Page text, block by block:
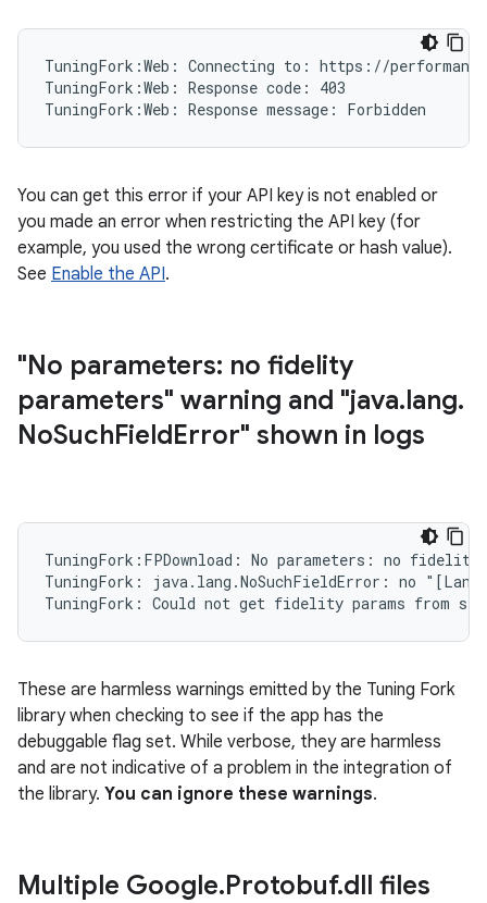
TuningFork:Web: Connecting to: https://
TuningFork:Web: Response code: 403
You can get this error if your API key is not enabled or
you made an error when restricting the API key (for
example, you used the wrong certificate or hash value).
See Enable the API.
"No parameters: no fidelity
parameters" warning and "java.lang.
NoSuchFieldError" shown in logs
TuningFork:FPDownload: No parameters: no fidelity
TuningFork: java.lang.NoSuchFieldError: no
These are harmless warnings emitted by the Tuning Fork
library when checking to see if the app has the
debuggable flag set. While verbose, they are harmless
and are not indicative of a problem in the integration of
the library. You can ignore these warnings.
Multiple Google.Protobuf.dll files